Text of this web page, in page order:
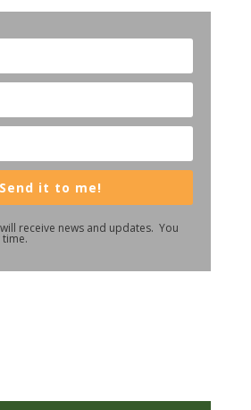
Send it to me!
receive news and updates. You